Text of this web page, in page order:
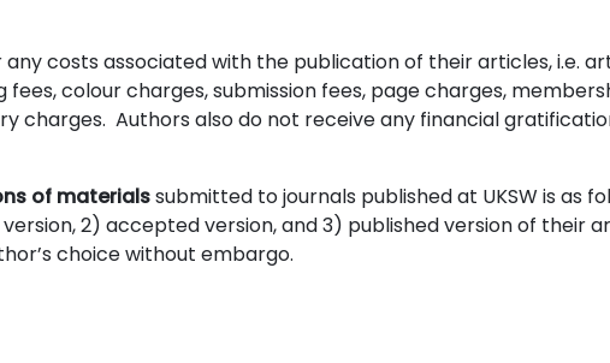
costs associated with the publication of their articles, i.e.
colour charges, submission fees, page charges,
charges. Authors also do not receive any financial
of materialssubmitted to journals published at UKSW is as
2) accepted version, and 3) published version of their
choice without embargo.